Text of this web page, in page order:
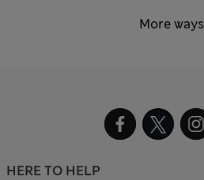
More ways
HERE TO HELP